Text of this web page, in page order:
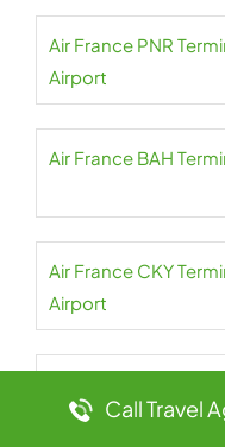
Air France PNR
Airport
Air France BAH
Air France CKY
Airport
Call Travel